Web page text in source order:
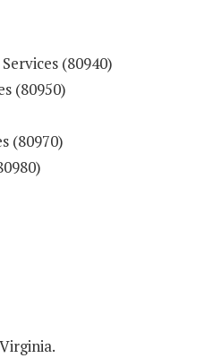
(80940)
(80950)
(80970)